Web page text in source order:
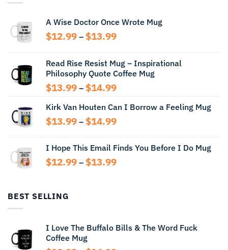
A Wise Doctor Once Wrote Mug
$12.99 – $13.99Price
through
$13.99
Read Rise Resist Mug – Inspirational
Philosophy Quote Coffee Mug
$13.99 – $14.99Price
$13.99
through
Kirk Van Houten Can I Borrow a Feeling Mug
$13.99 – $14.99Price
through
$14.99
I Hope This Email Finds You Before I Do Mug
$12.99 – $13.99Price
BEST SELLING
I Love The Buffalo Bills & The Word Fuck
Coffee Mug